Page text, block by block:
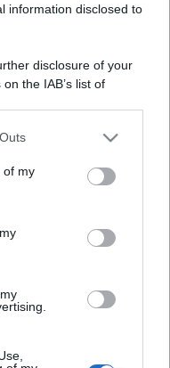
information disclosed to
disclosure of your
the IAB’s list of
by us to third parties
one or more Google
including but
You may click to
its third-party tags to
of my